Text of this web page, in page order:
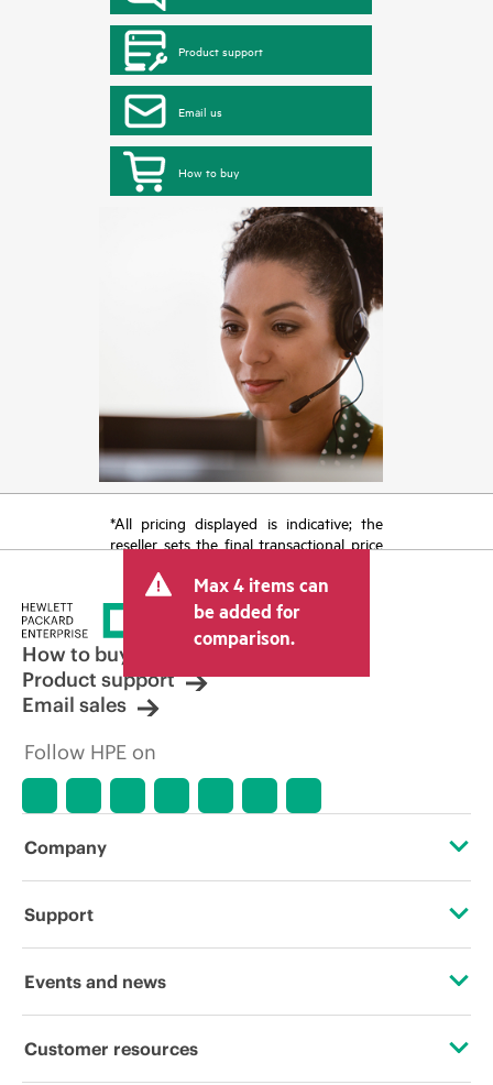
Product support
Email us
How to buy
*All pricing displayed is indicative; the
reseller sets the final transactional price
tax/VAT and shipping. The transactional
price set by the reseller may vary from
other resellers and the indicative price
displayed. Indicative pricing may include
limited-time promotional offers. HPE
reserves the right to make pricing
adjustments at any time for reasons
market conditions, product
discontinuation, restricted product
errors in advertisements.
Max 4 items can
be added for
comparison.
How to buy
Product support
Email sales
Follow HPE on
Company
About HPE
Corporate responsibility
Support
Operational support services
Events and news
Events
Customer resources